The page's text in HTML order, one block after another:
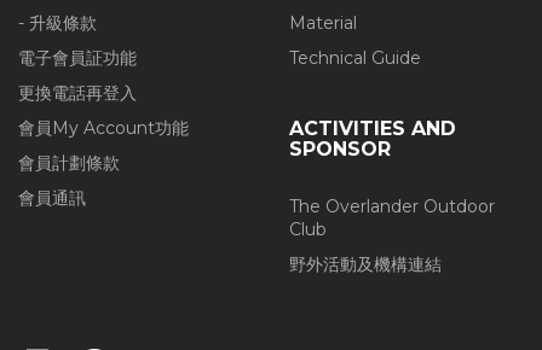
- 升級條款
電子會員証功能
更換電話再登入
會員My Account功能
會員計劃條款
會員通訊
Material
Technical Guide
ACTIVITIES AND
SPONSOR
The Overlander Outdoor
Club
野外活動及機構連結